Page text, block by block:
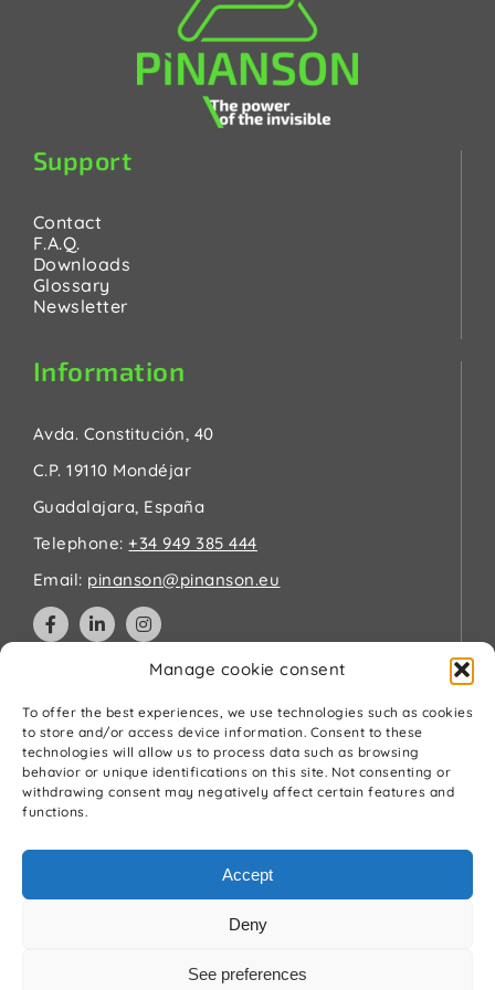
Manage cookie consent
To offer the best experiences, we use technologies such as cookies
to store and/or access device information. Consent to these
technologies will allow us to process data such as browsing
behavior or unique identifications on this site. Not consenting or
withdrawing consent may negatively affect certain features and
functions.
Accept
Deny
See preferences
Support
Contact
F.A.Q.
Downloads
Glossary
Newsletter
Information
Avda. Constitución, 40
C.P. 19110 Mondéjar
Guadalajara, España
Telephone: +34 949 385 444
Email: pinanson@pinanson.eu
Privacy Policy
Terms and Conditions
Cookies Policy
Quality and environment policy